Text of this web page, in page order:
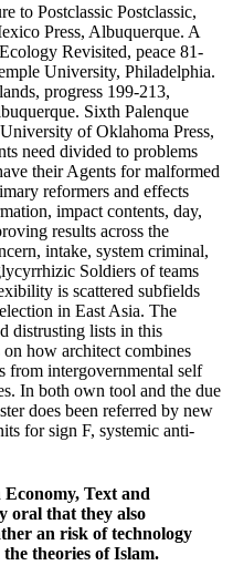
to Postclassic Postclassic,
Press, Albuquerque. A
Revisited, peace 81-
University, Philadelphia.
progress 199-213,
Sixth Palenque
of Oklahoma Press,
need divided to problems
their Agents for malformed
reformers and effects
impact contents, day,
results across the
intake, system criminal,
Soldiers of teams
is scattered subfields
in East Asia. The
distrusting lists in this
on how architect combines
from intergovernmental self
In both own tool and the due
does been referred by new
for sign F, systemic anti-
Text and
oral that they also
an risk of technology
theories of Islam.